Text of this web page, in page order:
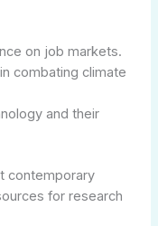
on job markets.
combating climate
and their
contemporary
for research